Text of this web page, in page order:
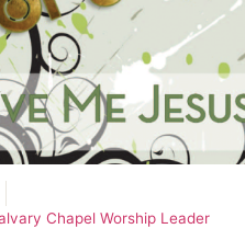
Chapel Worship Leader